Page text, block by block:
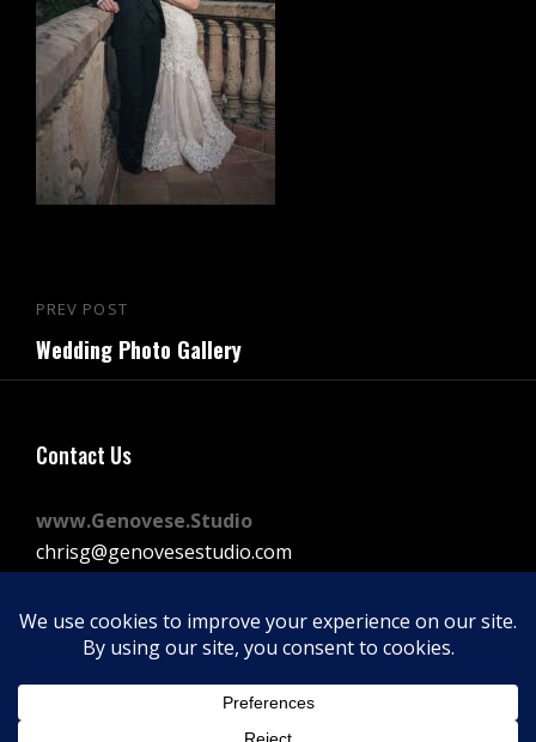
Post
navigation
Previous
Post
PREV POST
Wedding Photo Gallery
Contact Us
www.Genovese.Studio
chrisg@genovesestudio.com
FacebookInstagram
Vimeo